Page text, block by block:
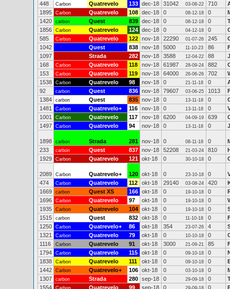
448
Carbon Quatrevelo 133 dec-18 31042 03-08-22 710
1895
Carbon Quatrevelo 108 dec-18 0 08-12-18 0
1420
carbon Quest 839 dec-18 0 08-12-18 0
1856
Carbon Quatrevelo 124 dec-18 0 04-12-18 0
585
Carbon Quatrevelo 122 nov-18 22290 01-07-26 245
1042
Quest 838 nov-18 5000 11-10-23 86
1097
Strada 282 nov-18 3588 12-04-22 88
168
Carbon Quatrevelo 118 nov-18 61987 28-09-24 882
153
Carbon Quatrevelo 119 nov-18 64000 26-06-26 702
1538
Carbon Quatrevelo 98 nov-18 0 21-11-18 0
92
carbon Quest 836 nov-18 79607 03-06-25 1013
1384
carbon Quest 835 nov-18 0 13-11-18 0
1481
Carbon Quatrevelo+ 116 nov-18 0 13-11-18 0
1001
Carbon Quatrevelo 117 nov-18 6200 04-09-19 639
1497
Carbon Quatrevelo 94 nov-18 0 13-11-18 0
1898 carbon Strada 281 nov-18 0 08-11-18 0
233
carbon Quest 837 nov-18 52208 21-03-24 810
1929
Carbon Quatrevelo 121 okt-18 0 30-10-18 0
2089 Carbon Quatrevelo+ 120 okt-18 0 23-10-18 0
474
Carbon Quatrevelo 112 okt-18 29140 03-08-24 420
1669
carbon Quest XS 166 okt-18 0 19-10-18 0
1696
Carbon Quatrevelo 97 okt-18 0 19-10-18 0
1935
Carbon Quatrevelo 104 okt-18 0 19-10-18 0
1515
carbon Quest 832 okt-18 0 11-10-18 0
1250
Carbon Quatrevelo+ 86 okt-18 354 23-07-26 4
1321
Carbon Quatrevelo 79 okt-18 0 10-10-18 0
1116
Carbon Quatrevelo 91 okt-18 3000 21-09-21 85
1794
Carbon Quatrevelo 115 okt-18 0 09-10-18 0
1838
Carbon Quatrevelo 111 okt-18 0 09-10-18 0
1442
Carbon Quatrevelo+ 106 okt-18 0 03-10-18 0
1307
carbon Strada 280 sep-18 0 29-09-18 0
1554
Carbon Quatrevelo 99 sep-18 0 29-09-18 0